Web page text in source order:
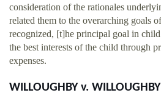
consideration of the rationales
related them to the overarching goals
recognized, [t]he principal goal in
the best interests of the child through
expenses.
WILLOUGHBY v.